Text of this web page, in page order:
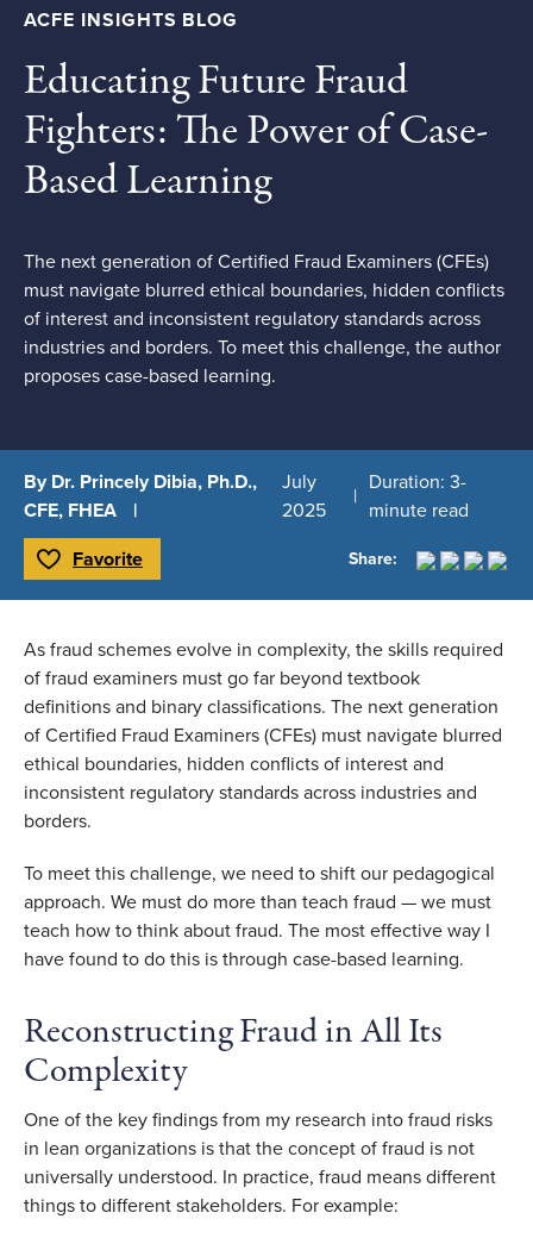
ACFE INSIGHTS BLOG
Educating Future Fraud
Fighters: The Power of Case-
Based Learning
The next generation of Certified Fraud Examiners (CFEs)
must navigate blurred ethical boundaries, hidden conflicts
of interest and inconsistent regulatory standards across
industries and borders. To meet this challenge, the author
proposes case-based learning.
By Dr. Princely Dibia, Ph.D.,
CFE, FHEA
July
2025
Duration: 3-
minute read
Toggle Favorite
Favorite Share:
As fraud schemes evolve in complexity, the skills required
of fraud examiners must go far beyond textbook
definitions and binary classifications. The next generation
of Certified Fraud Examiners (CFEs) must navigate blurred
ethical boundaries, hidden conflicts of interest and
inconsistent regulatory standards across industries and
borders.
To meet this challenge, we need to shift our pedagogical
approach. We must do more than teach fraud — we must
teach how to think about fraud. The most effective way I
have found to do this is through case-based learning.
Reconstructing Fraud in All Its
Complexity
One of the key findings from my research into fraud risks
in lean organizations is that the concept of fraud is not
universally understood. In practice, fraud means different
things to different stakeholders. For example: